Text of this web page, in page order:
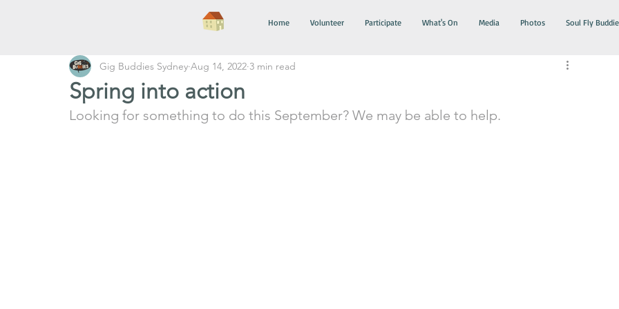
Home Volunteer Participate What's On Media Photos Soul Fly
Spring into action
Gig Buddies Sydney Aug 14, 2022 3 min read
Looking for something to do this September? We may be able to help.